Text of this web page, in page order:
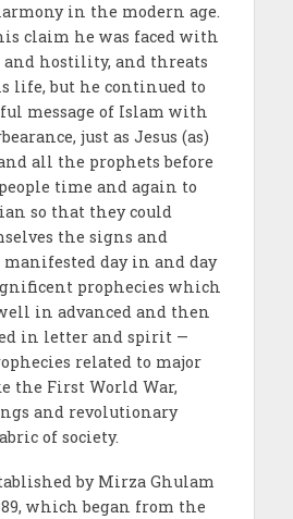
in the modern age.
claim he was faced with
and hostility, and threats
life, but he continued to
message of Islam with
just as Jesus (as)
all the prophets before
time and again to
so that they could
the signs and
day in and day
prophecies which
in advanced and then
in letter and spirit —
related to major
the First World War,
and revolutionary
of society.
by Mirza Ghulam
which began from the